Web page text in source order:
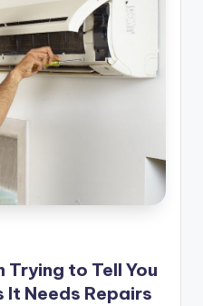
Trying to Tell You
It Needs Repairs